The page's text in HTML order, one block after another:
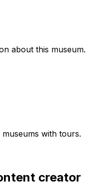
about this museum.
with tours.
creator